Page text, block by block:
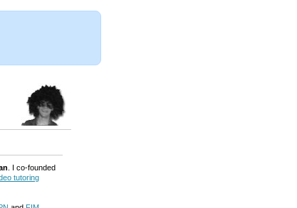
. I co-founded
tutoring